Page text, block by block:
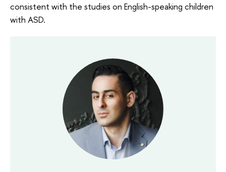
consistent with the studies on English-speaking children
with ASD.